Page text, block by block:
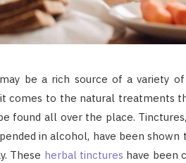
be a rich source of a variety
comes to the natural treatments
found all over the place.
in alcohol, have been shown
These herbal tinctures have been